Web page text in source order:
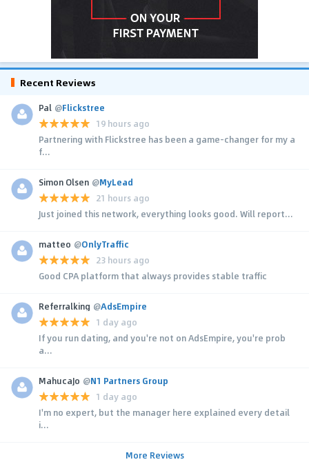
Recent Reviews
Pal @Flickstree
19 hours ago
Partnering with Flickstree has been a game-changer for my a
f...
Simon Olsen @MyLead
21 hours ago
Just joined this network, everything looks good. Will report...
matteo @OnlyTraffic
23 hours ago
Good CPA platform that always provides stable traffic
Referralking @AdsEmpire
1 day ago
If you run dating, and you're not on AdsEmpire, you're prob
a...
MahucaJo @N1 Partners Group
1 day ago
I'm no expert, but the manager here explained every detail
i...
More Reviews